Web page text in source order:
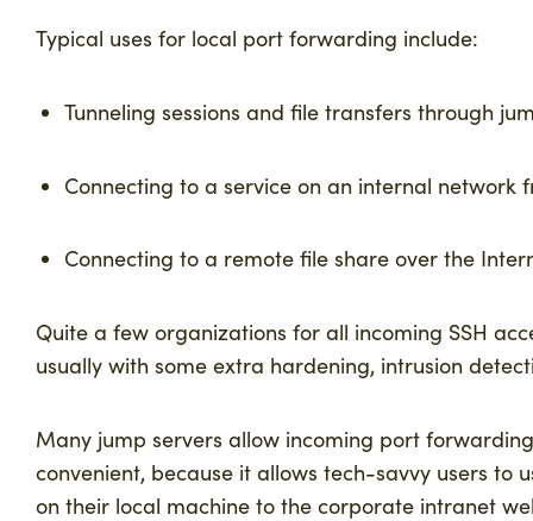
Typical uses for local port forwarding include:
Tunneling sessions and file transfers through
Connecting to a service on an internal network
Connecting to a remote file share over the
Quite a few organizations for all incoming SSH
usually with some extra hardening, intrusion
Many jump servers allow incoming port
convenient, because it allows tech-savvy users
on their local machine to the corporate intranet